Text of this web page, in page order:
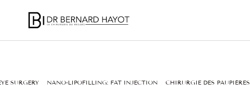
SURGERY NANO-LIPOFILLING: FAT INJECTION CHIRURGIE DES PAUPIÈRES